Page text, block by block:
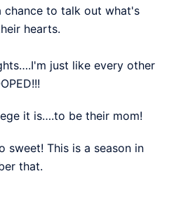
chance to talk out what's
hearts.
just like every other
it is….to be their mom!
sweet! This is a season in
that.